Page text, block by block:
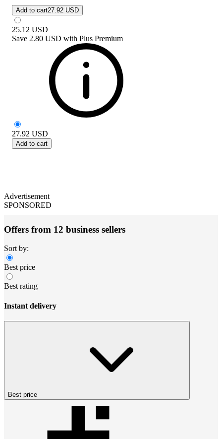
Add to cart27.92 USD
25.12 USD
Save 2.80 USD with Plus Premium
27.92 USD
Add to cart
Advertisement
SPONSORED
Offers from 12 business sellers
Sort by:
Best price
Best rating
Instant delivery
Best price